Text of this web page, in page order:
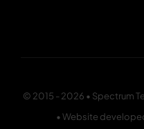
© 2015 - 2026 • Spectrum
• Website